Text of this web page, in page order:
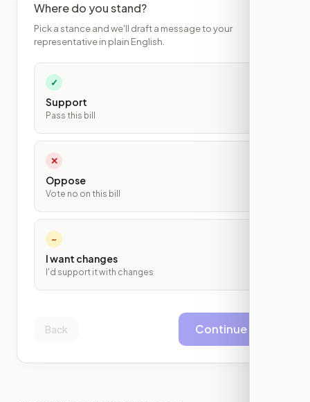
Where do you stand?
Pick a stance and we'll draft a message to your
representative in plain English.
✓
Support
Pass this bill
✕
Oppose
Vote no on this bill
~
I want changes
I'd support it with changes
Back Continue